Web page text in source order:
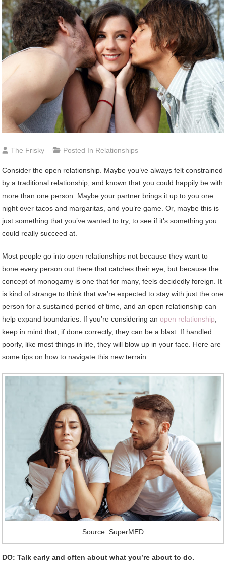
The Frisky Posted In Relationships
Consider the open relationship. Maybe you’ve always felt constrained
by a traditional relationship, and known that you could happily be with
more than one person. Maybe your partner brings it up to you one
night over tacos and margaritas, and you’re game. Or, maybe this is
just something that you’ve wanted to try, to see if it’s something you
could really succeed at.
Most people go into open relationships not because they want to
bone every person out there that catches their eye, but because the
concept of monogamy is one that for many, feels decidedly foreign. It
is kind of strange to think that we’re expected to stay with just the one
person for a sustained period of time, and an open relationship can
help expand boundaries. If you’re considering anopen relationship
keep in mind that, if done correctly, they can be a blast. If handled
poorly, like most things in life, they will blow up in your face. Here are
some tips on how to navigate this new terrain.
Source: SuperMED
DO: Talk early and often about what you’re about to do.